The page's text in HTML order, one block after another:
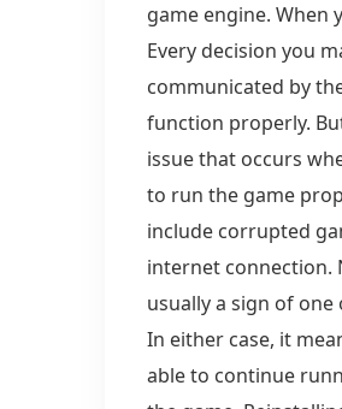
game engine. When
Every decision you
communicated by
function properly.
issue that occurs
to run the game
include corrupted
internet connection.
usually a sign of
In either case, it
able to continue